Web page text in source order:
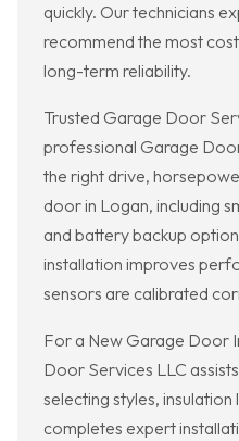
quickly. Our technicians
recommend the most
long-term reliability.
Trusted Garage Door
professional Garage
the right drive,
door in Logan, including
and battery backup
installation improves
sensors are calibrated
For a New Garage Door
Door Services LLC
selecting styles,
completes expert